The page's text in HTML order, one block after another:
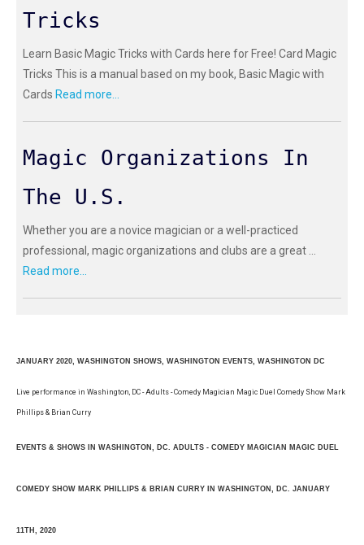
Tricks
Learn Basic Magic Tricks with Cards here for Free! Card Magic
Tricks This is a manual based on my book, Basic Magic with
Cards Read more...
Magic Organizations In
The U.S.
Whether you are a novice magician or a well-practiced
professional, magic organizations and clubs are a great ...
Read more...
JANUARY 2020, WASHINGTON SHOWS, WASHINGTON EVENTS, WASHINGTON DC
Live performance in Washington, DC - Adults - Comedy Magician Magic Duel Comedy Show Mark
Phillips & Brian Curry
EVENTS & SHOWS IN WASHINGTON, DC. ADULTS - COMEDY MAGICIAN MAGIC DUEL
COMEDY SHOW MARK PHILLIPS & BRIAN CURRY IN WASHINGTON, DC. JANUARY
11TH, 2020